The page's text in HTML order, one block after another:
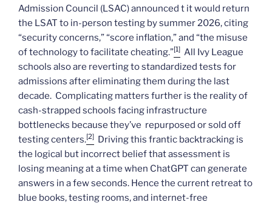
Admission Council (LSAC) announced t it would return
the LSAT to in-person testing by summer 2026, citing
“security concerns,” “score inflation,” and “the misuse
of technology to facilitate cheating.”[1] All Ivy League
schools also are reverting to standardized tests for
admissions after eliminating them during the last
decade. Complicating matters further is the reality of
cash-strapped schools facing infrastructure
bottlenecks because they’ve repurposed or sold off
testing centers.[2] Driving this frantic backtracking is
the logical but incorrect belief that assessment is
losing meaning at a time when ChatGPT can generate
answers in a few seconds. Hence the current retreat to
blue books, testing rooms, and internet-free